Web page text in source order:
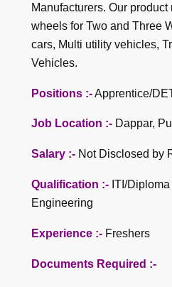
Manufacturers. Our
wheels for Two and Three
cars, Multi utility vehicles,
Vehicles.
Positions :-Apprentice/
Job Location :-Dappar,
Salary :- Not Disclosed by
Qualification :- ITI/
Engineering
Experience :- Freshers
Documents Required :-